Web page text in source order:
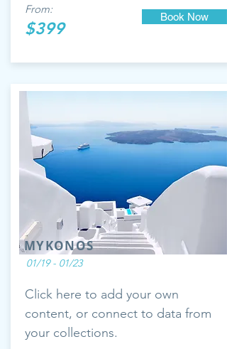
From:
$399
Book Now
MYKONOS
01/19 - 01/23
Click here to add your own
content, or connect to data from
your collections.